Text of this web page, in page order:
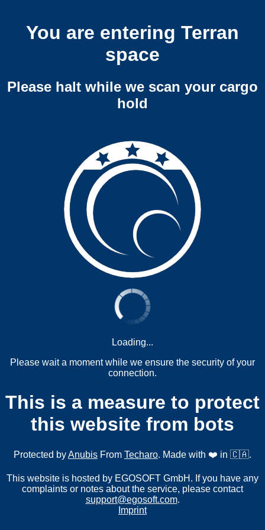
You are entering Terran
space
Please halt while we scan your cargo
hold
Loading...
Please wait a moment while we ensure the security of your
connection.
This is a measure to protect
this website from bots
Protected byAnubis From Techaro. Made with ❤️ in 🇨🇦.
This website is hosted by EGOSOFT GmbH. If you have any
complaints or notes about the service, please contact
support@egosoft.com.
Imprint